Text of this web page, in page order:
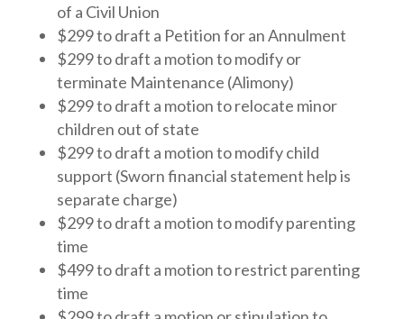
of a Civil Union
$299 to draft a Petition for an Annulment
$299 to draft a motion to modify or
terminate Maintenance (Alimony)
$299 to draft a motion to relocate minor
children out of state
$299 to draft a motion to modify child
support (Sworn financial statement help is
separate charge)
$299 to draft a motion to modify parenting
time
$499 to draft a motion to restrict parenting
time